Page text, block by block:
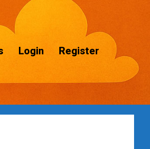
Login Register